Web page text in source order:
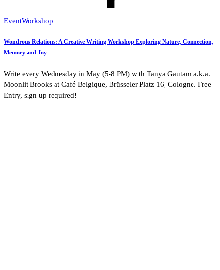
EventWorkshop
Wondrous Relations: A Creative Writing Workshop Exploring Nature, Connection,
Memory and Joy
Write every Wednesday in May (5-8 PM) with Tanya Gautam a.k.a.
Moonlit Brooks at Café Belgique, Brüsseler Platz 16, Cologne. Free
Entry, sign up required!